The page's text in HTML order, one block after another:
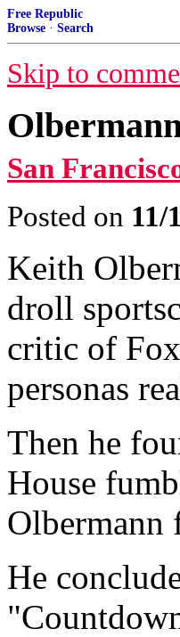
Free Republic
Browse · Search
Skip to
San
Posted on 11/
Keith
droll
critic of
personas
Then he
House
He